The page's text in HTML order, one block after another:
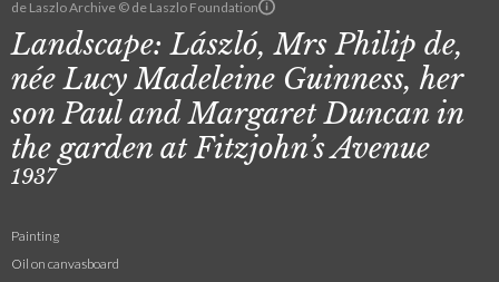
de Laszlo Archive © de Laszlo Foundation
Landscape: László, Mrs Philip de,
née Lucy Madeleine Guinness, her
son Paul and Margaret Duncan in
the garden at Fitzjohn’s Avenue
1937
Painting
Oil on canvasboard